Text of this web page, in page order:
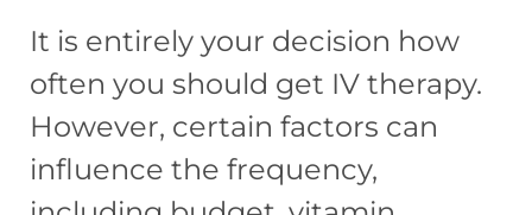
It is entirely your decision how
often you should get IV therapy.
However, certain factors can
influence the frequency,